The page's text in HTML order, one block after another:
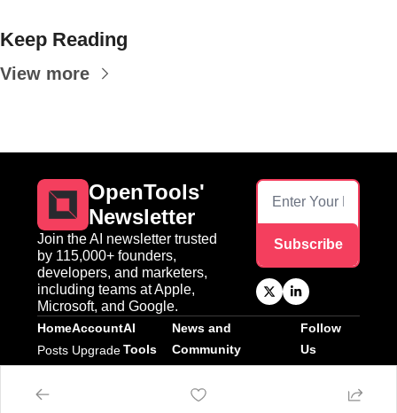
Keep Reading
View more
OpenTools'
Newsletter
Join the AI newsletter trusted
by 115,000+ founders,
developers, and marketers,
including teams at Apple,
Microsoft, and Google.
Subscribe
Home
Posts
Account
Upgrade
AI
Tools
News and
Community
Follow
Us